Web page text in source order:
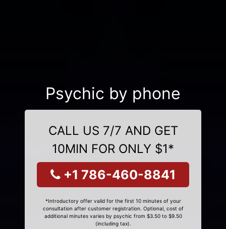
Psychic by phone
CALL US 7/7 AND GET
10MIN FOR ONLY $1*
+1 786-460-8841
*Introductory offer valid for the first 10 minutes of your
consultation after customer registration. Optional, cost of
additional minutes varies by psychic from $3.50 to $9.50
(including tax).